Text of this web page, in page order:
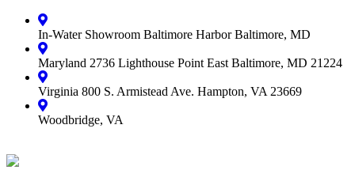
Yacht
CenterIn-Water Showroom Baltimore Harbor Baltimore, MD
Maryland 2736 Lighthouse Point East Baltimore, MD 21224
Virginia 800 S. Armistead Ave. Hampton, VA 23669
Woodbridge, VA